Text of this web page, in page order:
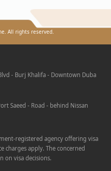
All rights reserved.
- Burj Khalifa - Downtown Duba
Saeed - Road - behind Nissan
registered agency offering visa
charges apply. The concerned
on visa decisions.